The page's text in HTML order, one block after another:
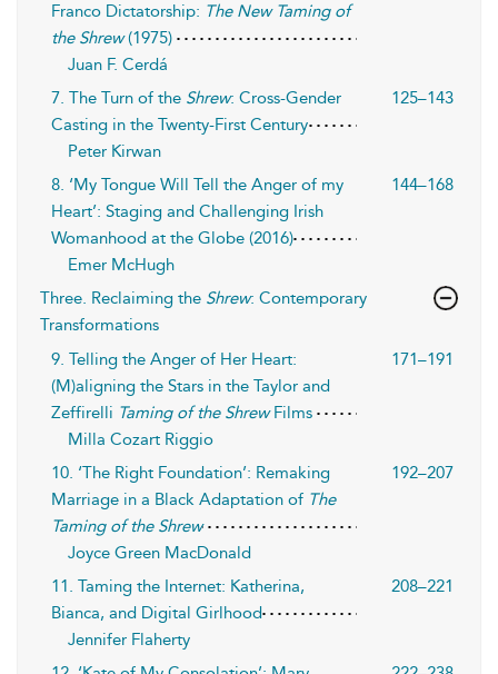
Franco Dictatorship: The New Taming of
the Shrew(1975)
Juan F. Cerdá
7. The Turn of the Shrew: Cross-Gender
Casting in the Twenty-First Century
125–143
Peter Kirwan
8. ‘My Tongue Will Tell the Anger of my
Heart’: Staging and Challenging Irish
Womanhood at the Globe (2016)
144–168
Emer McHugh
Three. Reclaiming the Shrew: Contemporary
Transformations
9. Telling the Anger of Her Heart:
(M)aligning the Stars in the Taylor and
Zeffirelli Taming of the ShrewFilms
171–191
Milla Cozart Riggio
10. ‘The Right Foundation’: Remaking
Marriage in a Black Adaptation of The
Taming of the Shrew
192–207
Joyce Green MacDonald
11. Taming the Internet: Katherina,
Bianca, and Digital Girlhood
208–221
Jennifer Flaherty